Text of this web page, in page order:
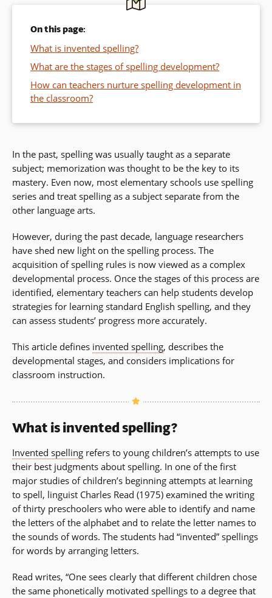
On this page:
What is invented spelling?
What are the stages of spelling development?
How can teachers nurture spelling development in
the classroom?
In the past, spelling was usually taught as a separate
subject; memorization was thought to be the key to its
mastery. Even now, most elementary schools use spelling
series and treat spelling as a subject separate from the
other language arts.
However, during the past decade, language researchers
have shed new light on the spelling process. The
acquisition of spelling rules is now viewed as a complex
developmental process. Once the stages of this process are
identified, elementary teachers can help students develop
strategies for learning standard English spelling, and they
can assess students’ progress more accurately.
This article defines invented spelling, describes the
developmental stages, and considers implications for
classroom instruction.
What is invented spelling?
Invented spelling refers to young children’s attempts to use
their best judgments about spelling. In one of the first
major studies of children’s beginning attempts at learning
to spell, linguist Charles Read (1975) examined the writing
of thirty preschoolers who were able to identify and name
the letters of the alphabet and to relate the letter names to
the sounds of words. The students had “invented” spellings
for words by arranging letters.
Read writes, “One sees clearly that different children chose
the same phonetically motivated spellings to a degree that